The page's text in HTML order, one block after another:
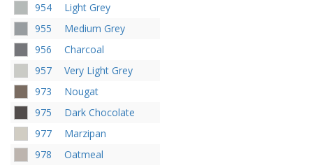
954
Light Grey
955
Medium Grey
956
Charcoal
957
Very Light Grey
973
Nougat
975
Dark Chocolate
977
Marzipan
978
Oatmeal